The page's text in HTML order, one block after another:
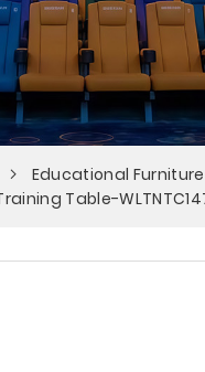
Educational Furniture
Table-